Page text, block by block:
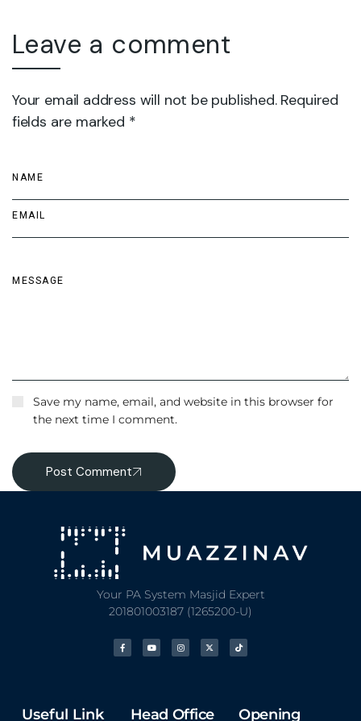
Leave a comment
Your email address will not be published. Required
fields are marked *
Save my name, email, and website in this browser for
the next time I comment.
Post Comment
Your PA System Masjid Expert
201801003187 (1265200-U)
Useful Link Head Office Opening